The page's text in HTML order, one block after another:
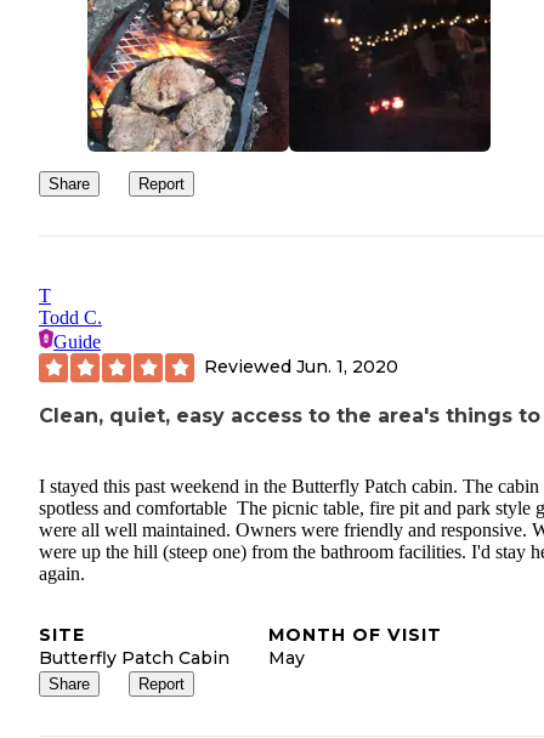
Share Report
T
Todd C.
Guide
Reviewed Jun. 1, 2020
Clean, quiet, easy access to the area's things
I stayed this past weekend in the Butterfly Patch cabin. The cabin
spotless and comfortable The picnic table, fire pit and park style
were all well maintained. Owners were friendly and responsive.
were up the hill (steep one) from the bathroom facilities. I'd stay
again.
SITE
Butterfly Patch Cabin
MONTH OF VISIT
May
Share Report